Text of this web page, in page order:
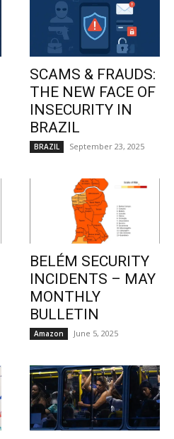
SCAMS & FRAUDS:
THE NEW FACE OF
INSECURITY IN
BRAZIL
BRAZIL September 23, 2025
BELÉM SECURITY
INCIDENTS – MAY
MONTHLY
BULLETIN
Amazon June 5, 2025